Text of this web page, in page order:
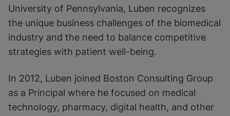
University of Pennsylvania, Luben recognizes
the unique business challenges of the biomedical
industry and the need to balance competitive
strategies with patient well-being.
In 2012, Luben joined Boston Consulting Group
as a Principal where he focused on medical
technology, pharmacy, digital health, and other